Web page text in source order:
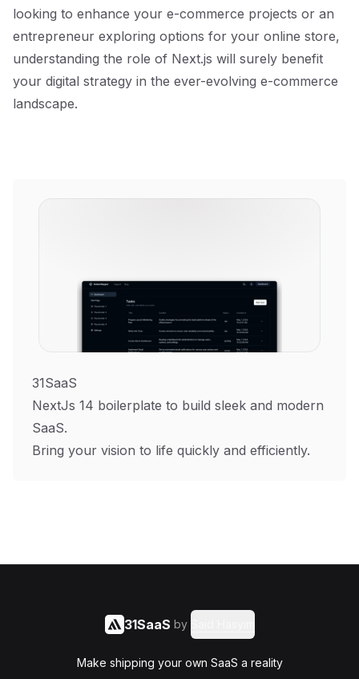
looking to enhance your e-commerce projects or an
entrepreneur exploring options for your online store,
understanding the role of Next.js will surely benefit
your digital strategy in the ever-evolving e-commerce
landscape.
31SaaS
NextJs 14 boilerplate to build sleek and modern
SaaS.
Bring your vision to life quickly and efficiently.
31SaaS by
Make shipping your own SaaS a reality